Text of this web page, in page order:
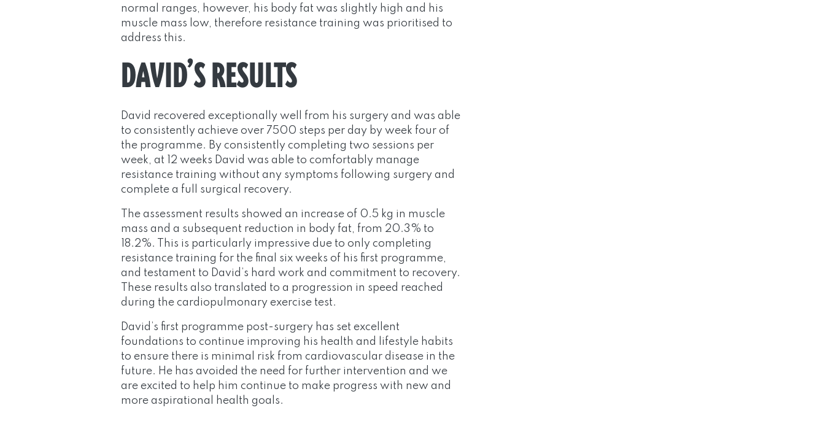
normal ranges, however, his body fat was slightly high and his
muscle mass low, therefore resistance training was prioritised to
address this.
DAVID’S RESULTS
David recovered exceptionally well from his surgery and was able
to consistently achieve over 7500 steps per day by week four of
the programme. By consistently completing two sessions per
week, at 12 weeks David was able to comfortably manage
resistance training without any symptoms following surgery and
complete a full surgical recovery.
The assessment results showed an increase of 0.5 kg in muscle
mass and a subsequent reduction in body fat, from 20.3% to
18.2%. This is particularly impressive due to only completing
resistance training for the final six weeks of his first programme,
and testament to David’s hard work and commitment to recovery.
These results also translated to a progression in speed reached
during the cardiopulmonary exercise test.
David’s first programme post-surgery has set excellent
foundations to continue improving his health and lifestyle habits
to ensure there is minimal risk from cardiovascular disease in the
future. He has avoided the need for further intervention and we
are excited to help him continue to make progress with new and
more aspirational health goals.